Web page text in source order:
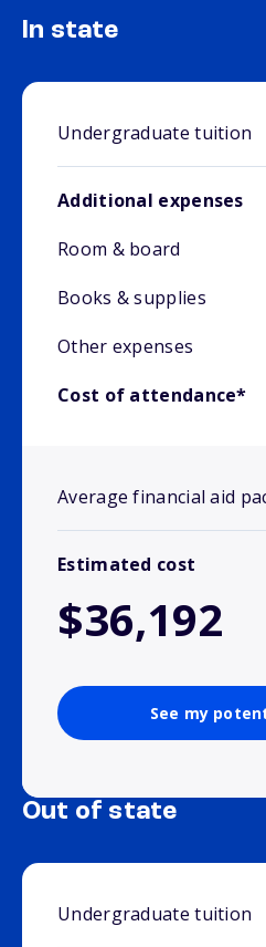
In state
Undergraduate tuition
Additional expenses
Room & board
Books & supplies
Other expenses
Cost of attendance*
Average financial aid
Estimated cost
$36,192
See my
Out of state
Undergraduate tuition